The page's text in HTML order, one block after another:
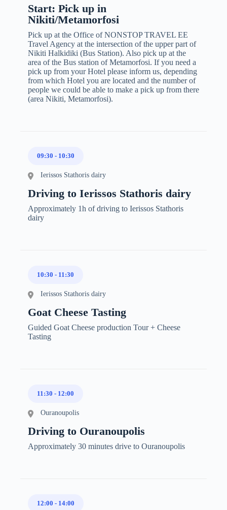
Start: Pick up in
Nikiti/Metamorfosi
Pick up at the Office of NONSTOP TRAVEL EE
Travel Agency at the intersection of the upper part of
Nikiti Halkidiki (Bus Station). Also pick up at the
area of the Bus station of Metamorfosi. If you need a
pick up from your Hotel please inform us, depending
from which Hotel you are located and the number of
people we could be able to make a pick up from there
(area Nikiti, Metamorfosi).
09:30 - 10:30
Ierissos Stathoris dairy
Driving to Ierissos Stathoris dairy
Approximately 1h of driving to Ierissos Stathoris
dairy
10:30 - 11:30
Ierissos Stathoris dairy
Goat Cheese Tasting
Guided Goat Cheese production Tour + Cheese
Tasting
11:30 - 12:00
Ouranoupolis
Driving to Ouranoupolis
Approximately 30 minutes drive to Ouranoupolis
12:00 - 14:00